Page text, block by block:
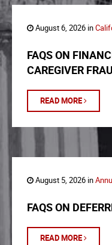
August 6, 2026 in
FAQS ON
CAREGIVER
READ MORE
August 5, 2026 in
FAQS ON
READ MORE